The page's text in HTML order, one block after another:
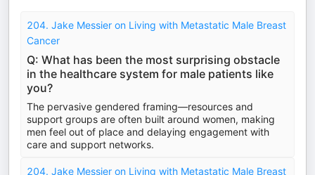
204. Jake Messier on Living with Metastatic Male Breast
Cancer
Q: What has been the most surprising obstacle
in the healthcare system for male patients like
you?
The pervasive gendered framing—resources and
support groups are often built around women, making
men feel out of place and delaying engagement with
care and support networks.
204. Jake Messier on Living with Metastatic Male Breast